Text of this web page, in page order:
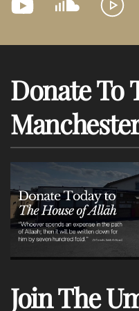
Donate To
Join The